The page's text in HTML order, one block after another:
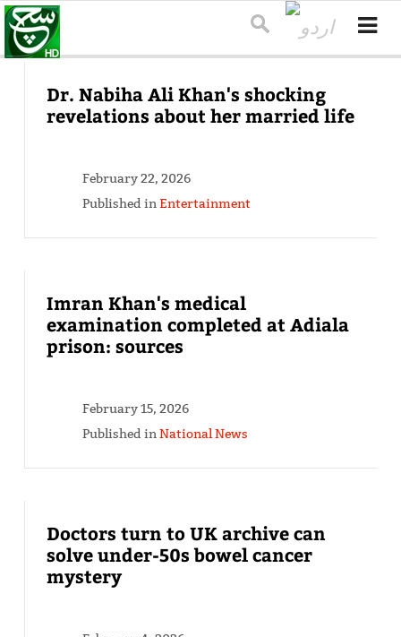
Dr. Nabiha Ali Khan's shocking
revelations about her married life
February 22, 2026
Published inEntertainment
Imran Khan's medical
examination completed at Adiala
prison: sources
February 15, 2026
Published inNational News
Doctors turn to UK archive can
solve under-50s bowel cancer
mystery